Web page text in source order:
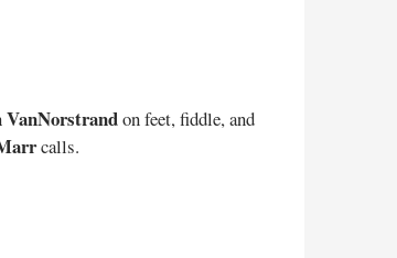
VanNorstrandon feet, fiddle, and
calls.